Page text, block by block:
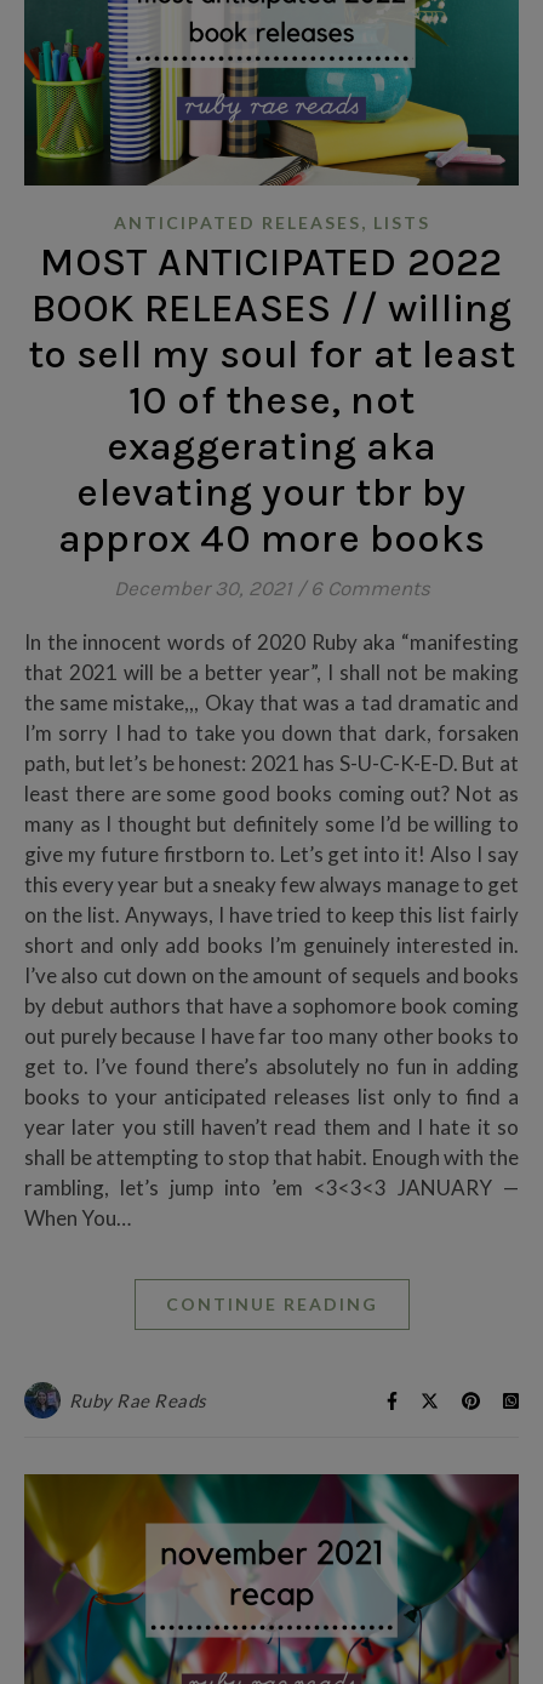
ANTICIPATED RELEASES, LISTS
MOST ANTICIPATED 2022
BOOK RELEASES // willing
to sell my soul for at least
10 of these, not
exaggerating aka
elevating your tbr by
approx 40 more books
December 30, 2021 / 6 Comments
In the innocent words of 2020 Ruby aka “manifesting
that 2021 will be a better year”, I shall not be making
the same mistake,,, Okay that was a tad dramatic and
I’m sorry I had to take you down that dark, forsaken
path, but let’s be honest: 2021 has S-U-C-K-E-D. But at
least there are some good books coming out? Not as
many as I thought but definitely some I’d be willing to
give my future firstborn to. Let’s get into it! Also I say
this every year but a sneaky few always manage to get
on the list. Anyways, I have tried to keep this list fairly
short and only add books I’m genuinely interested in.
I’ve also cut down on the amount of sequels and books
by debut authors that have a sophomore book coming
out purely because I have far too many other books to
get to. I’ve found there’s absolutely no fun in adding
books to your anticipated releases list only to find a
year later you still haven’t read them and I hate it so
shall be attempting to stop that habit. Enough with the
rambling, let’s jump into ’em <3<3<3 JANUARY —
When You…
CONTINUE READING
Ruby Rae Reads